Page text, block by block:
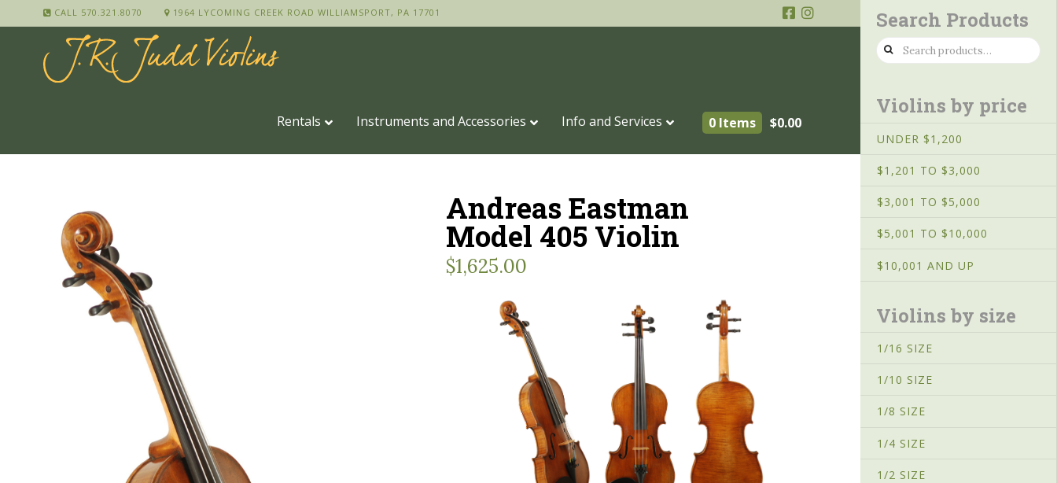
CALL 570.321.8070 1964 LYCOMING CREEK ROAD WILLIAMSPORT, PA 17701
Rentals Instruments and Accessories Info and Services 0 Items $0.00
Andreas Eastman
Model 405 Violin
$1,625.00
Search Products
Search
for:
Violins by price
UNDER $1,200
$1,201 TO $3,000
$3,001 TO $5,000
$5,001 TO $10,000
$10,001 AND UP
Violins by size
1/16 SIZE
1/10 SIZE
1/8 SIZE
1/4 SIZE
1/2 SIZE